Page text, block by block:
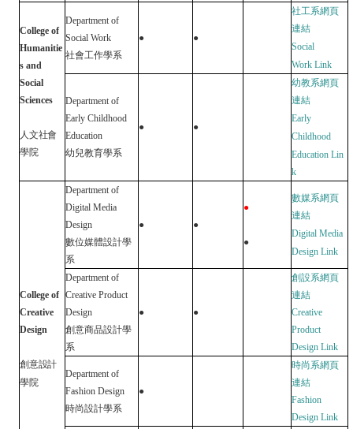
College of
Humanitie
s and
Social
Sciences
人文社會
學院
Department of
Social Work
社會工作學系
● ●
社工系網頁
連結
Social
Work Link
Department of
Early Childhood
Education
幼兒教育學系
● ●
幼教系網頁
連結
Early
Childhood
Education Lin
k
College of
Creative
Design
創意設計
學院
Department of
Digital Media
Design
數位媒體設計學
系
● ●
●
●
數媒系網頁
連結
Digital Media
Design Link
Department of
Creative Product
Design
創意商品設計學
系
● ●
創設系網頁
連結
Creative
Product
Design Link
Department of
Fashion Design
時尚設計學系
●
時尚系網頁
連結
Fashion
Design Link